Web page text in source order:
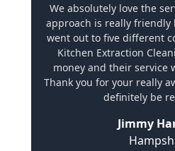
We absolutely love the
approach is really friendly
went out to five different
Kitchen Extraction
money and their service
Thank you for your really
definitely be
Jimmy